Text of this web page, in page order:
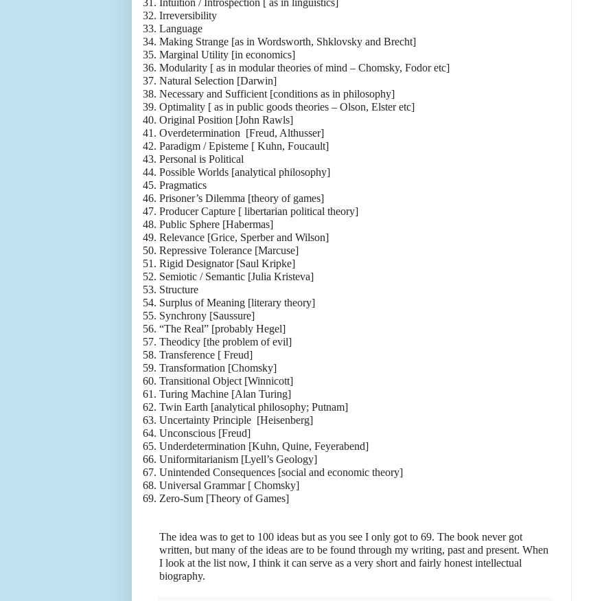
31. Intuition / Introspection [ as in linguistics]
32. Irreversibility
33. Language
34. Making Strange [as in Wordsworth, Shklovsky and Brecht]
35. Marginal Utility [in economics]
36. Modularity [ as in modular theories of mind – Chomsky, Fodor etc]
37. Natural Selection [Darwin]
38. Necessary and Sufficient [conditions as in philosophy]
39. Optimality [ as in public goods theories – Olson, Elster etc]
40. Original Position [John Rawls]
41. Overdetermination [Freud, Althusser]
42. Paradigm / Episteme [ Kuhn, Foucault]
43. Personal is Political
44. Possible Worlds [analytical philosophy]
45. Pragmatics
46. Prisoner’s Dilemma [theory of games]
47. Producer Capture [ libertarian political theory]
48. Public Sphere [Habermas]
49. Relevance [Grice, Sperber and Wilson]
50. Repressive Tolerance [Marcuse]
51. Rigid Designator [Saul Kripke]
52. Semiotic / Semantic [Julia Kristeva]
53. Structure
54. Surplus of Meaning [literary theory]
55. Synchrony [Saussure]
56. “The Real” [probably Hegel]
57. Theodicy [the problem of evil]
58. Transference [ Freud]
59. Transformation [Chomsky]
60. Transitional Object [Winnicott]
61. Turing Machine [Alan Turing]
62. Twin Earth [analytical philosophy; Putnam]
63. Uncertainty Principle [Heisenberg]
64. Unconscious [Freud]
65. Underdetermination [Kuhn, Quine, Feyerabend]
66. Uniformitarianism [Lyell’s Geology]
67. Unintended Consequences [social and economic theory]
68. Universal Grammar [ Chomsky]
69. Zero-Sum [Theory of Games]
The idea was to get to 100 ideas but as you see I only got to 69. The book never got
written, but many of the ideas are to be found through my writing, past and present. When
I look at the list now, I think it can serve as a very short and fairly honest intellectual
biography.